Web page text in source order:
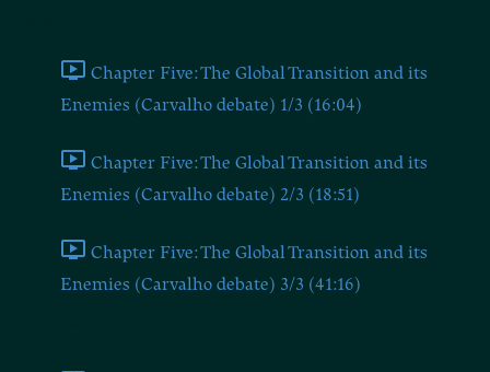
Chapter Five: The Global Transition and its
Enemies (Carvalho debate) 1/3 (16:04)
Chapter Five: The Global Transition and its
Enemies (Carvalho debate) 2/3 (18:51)
Chapter Five: The Global Transition and its
Enemies (Carvalho debate) 3/3 (41:16)